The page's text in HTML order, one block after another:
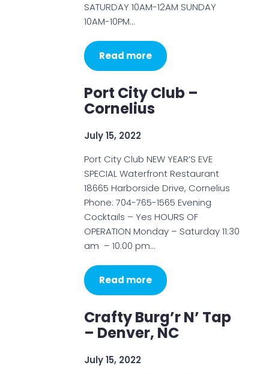
SATURDAY 10AM-12AM SUNDAY
10AM-10PM…
Read more
Port City Club –
Cornelius
July 15, 2022
Port City Club NEW YEAR’S EVE
SPECIAL Waterfront Restaurant
18665 Harborside Drive, Cornelius
Phone: 704-765-1565 Evening
Cocktails – Yes HOURS OF
OPERATION Monday – Saturday 11:30
am – 10:00 pm…
Read more
Crafty Burg’r N’ Tap
– Denver, NC
July 15, 2022